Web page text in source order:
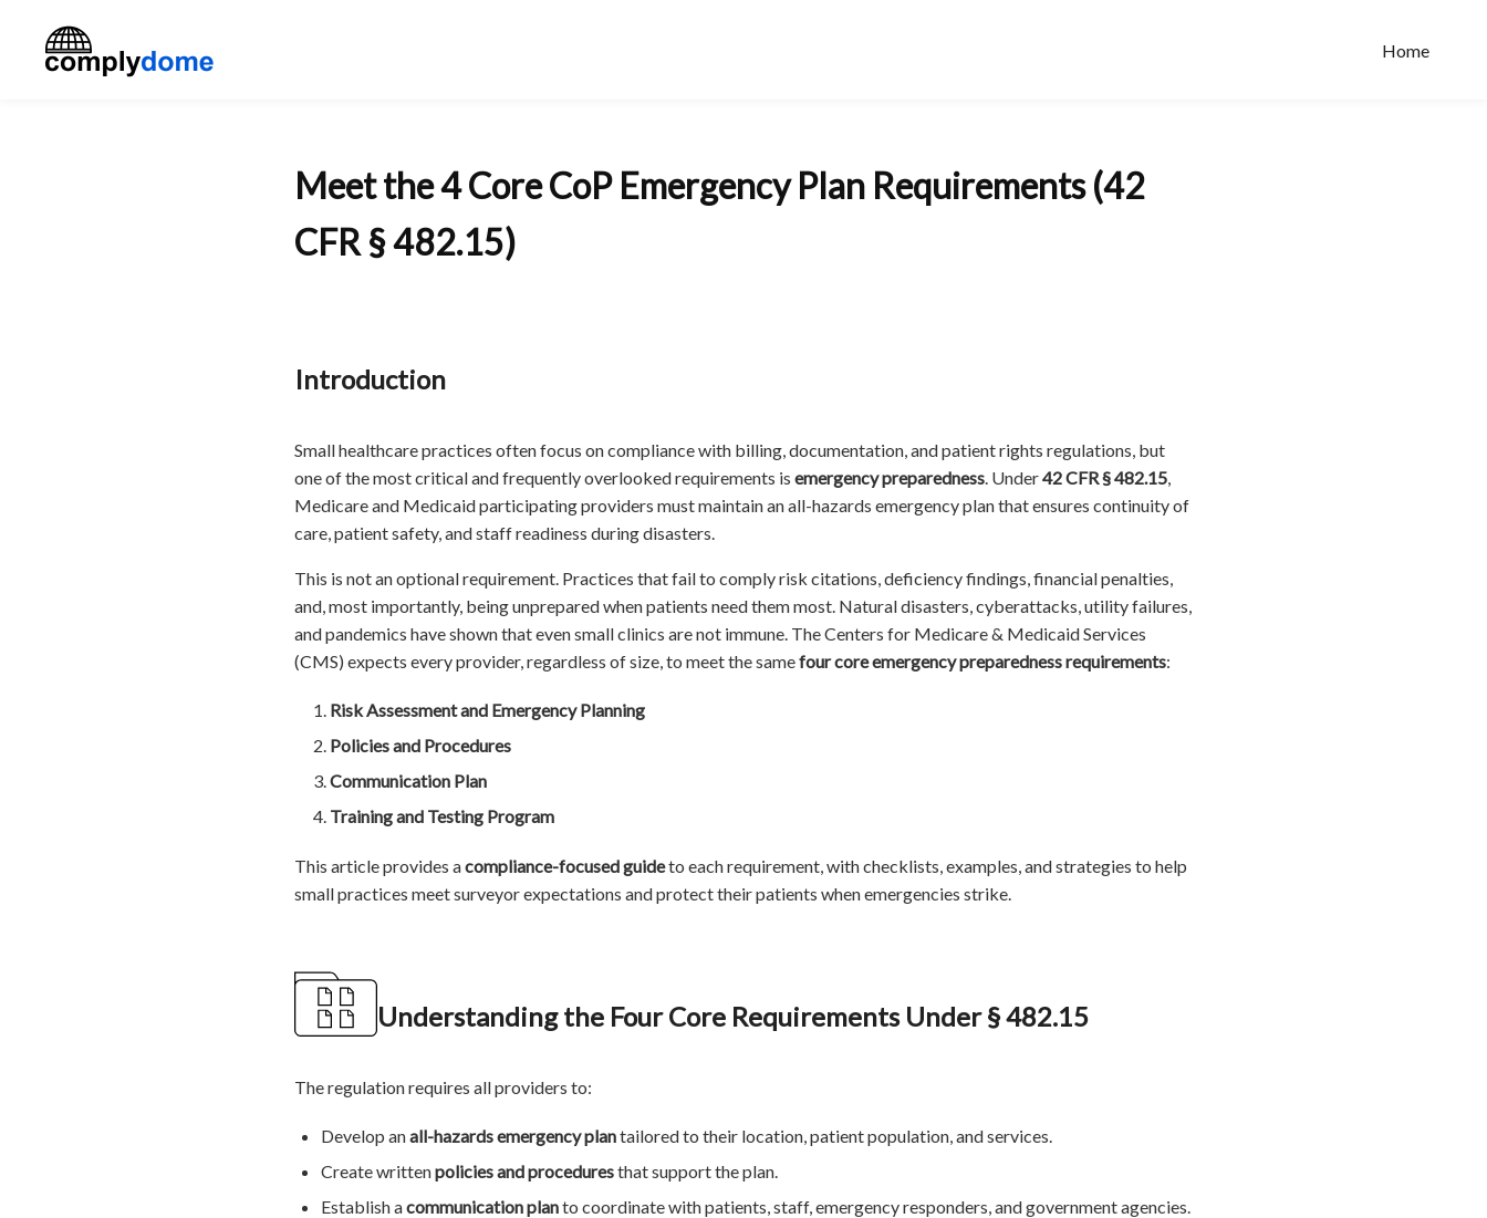
Home
Meet the 4 Core CoP Emergency Plan Requirements (42
CFR § 482.15)
Introduction
Small healthcare practices often focus on compliance with billing, documentation, and patient rights regulations, but
one of the most critical and frequently overlooked requirements is emergency preparedness. Under42 CFR § 482.15,
Medicare and Medicaid participating providers must maintain an all-hazards emergency plan that ensures continuity of
care, patient safety, and staff readiness during disasters.
This is not an optional requirement. Practices that fail to comply risk citations, deficiency findings, financial penalties,
and, most importantly, being unprepared when patients need them most. Natural disasters, cyberattacks, utility failures,
and pandemics have shown that even small clinics are not immune. The Centers for Medicare & Medicaid Services
(CMS) expects every provider, regardless of size, to meet the samefour core emergency preparedness requirements:
Risk Assessment and Emergency Planning
Policies and Procedures
Communication Plan
Training and Testing Program
This article provides acompliance-focused guideto each requirement, with checklists, examples, and strategies to help
small practices meet surveyor expectations and protect their patients when emergencies strike.
Understanding the Four Core Requirements Under § 482.15
The regulation requires all providers to:
Develop anall-hazards emergency plantailored to their location, patient population, and services.
Create writtenpolicies and proceduresthat support the plan.
Establish acommunication planto coordinate with patients, staff, emergency responders, and government agencies.